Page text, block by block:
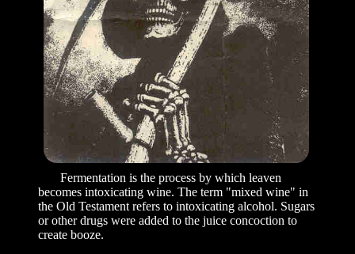
Fermentation is the process by which leaven
becomes intoxicating wine. The term "mixed wine" in
the Old Testament refers to intoxicating alcohol. Sugars
or other drugs were added to the juice concoction to
create booze.